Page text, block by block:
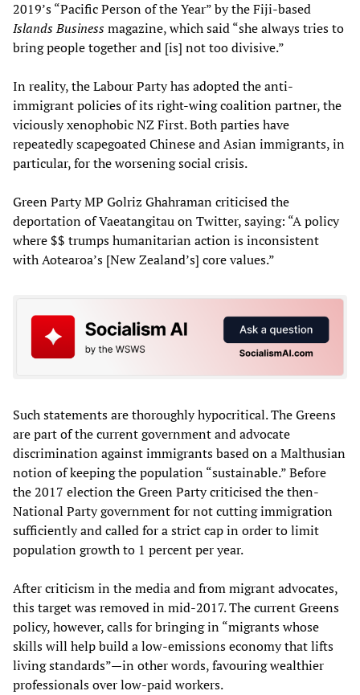
2019’s “Pacific Person of the Year” by the Fiji-based
Islands Businessmagazine, which said “she always tries to
bring people together and [is] not too divisive.”
In reality, the Labour Party has adopted the anti-
immigrant policies of its right-wing coalition partner, the
viciously xenophobic NZ First. Both parties have
repeatedly scapegoated Chinese and Asian immigrants, in
particular, for the worsening social crisis.
Green Party MP Golriz Ghahraman criticised the
deportation of Vaeatangitau on Twitter, saying: “A policy
where $$ trumps humanitarian action is inconsistent
with Aotearoa’s [New Zealand’s] core values.”
Such statements are thoroughly hypocritical. The Greens
are part of the current government and advocate
discrimination against immigrants based on a Malthusian
notion of keeping the population “sustainable.” Before
the 2017 election the Green Party criticised the then-
National Party government for not cutting immigration
sufficiently and called for a strict cap in order to limit
population growth to 1 percent per year.
After criticism in the media and from migrant advocates,
this target was removed in mid-2017. The current Greens
policy, however, calls for bringing in “migrants whose
skills will help build a low-emissions economy that lifts
living standards”—in other words, favouring wealthier
professionals over low-paid workers.